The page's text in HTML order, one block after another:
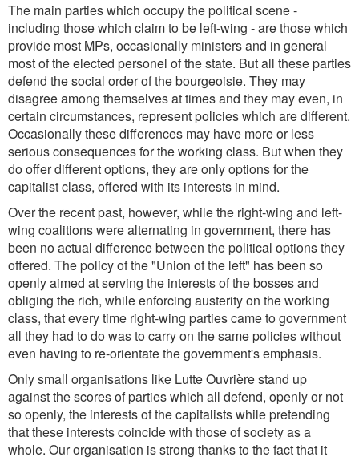
The main parties which occupy the political scene -
including those which claim to be left-wing - are those which
provide most MPs, occasionally ministers and in general
most of the elected personel of the state. But all these parties
defend the social order of the bourgeoisie. They may
disagree among themselves at times and they may even, in
certain circumstances, represent policies which are different.
Occasionally these differences may have more or less
serious consequences for the working class. But when they
do offer different options, they are only options for the
capitalist class, offered with its interests in mind.
Over the recent past, however, while the right-wing and left-
wing coalitions were alternating in government, there has
been no actual difference between the political options they
offered. The policy of the "Union of the left" has been so
openly aimed at serving the interests of the bosses and
obliging the rich, while enforcing austerity on the working
class, that every time right-wing parties came to government
all they had to do was to carry on the same policies without
even having to re-orientate the government's emphasis.
Only small organisations like Lutte Ouvrière stand up
against the scores of parties which all defend, openly or not
so openly, the interests of the capitalists while pretending
that these interests coincide with those of society as a
whole. Our organisation is strong thanks to the fact that it